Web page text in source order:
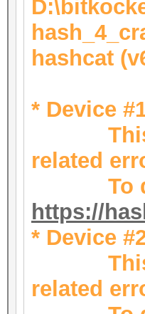
hashcat
* Device
This
related
To
https://
* Device
This
related